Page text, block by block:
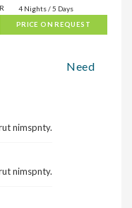
4 Nights / 5 Days
PRICE ON REQUEST
nimspnty.
nimspnty.
Need